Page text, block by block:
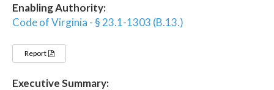
Enabling Authority:
Code of Virginia - § 23.1-1303 (B.13.)
Report
Executive Summary: